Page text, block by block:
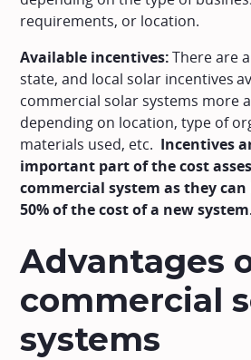
requirements, or location.
Available incentives:There are
state, and local solar incentives
commercial solar systems more
depending on location, type of
materials used, etc. Incentives
important part of the cost
commercial system as they
50% of the cost of a new
Advantages
commercial
systems